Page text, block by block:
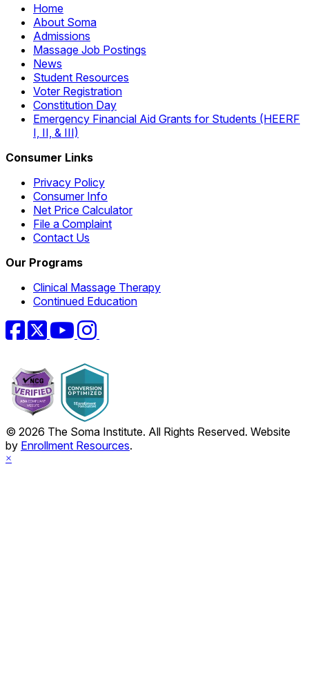
Home
About Soma
Admissions
Massage Job Postings
News
Student Resources
Voter Registration
Constitution Day
Emergency Financial Aid Grants for Students (HEERF
I, II, & III)
Consumer Links
Privacy Policy
Consumer Info
Net Price Calculator
File a Complaint
Contact Us
Our Programs
Clinical Massage Therapy
Continued Education
Facebook
TwitterYouTubeInstagram
© 2026 The Soma Institute. All Rights Reserved. Website
by Enrollment Resources.
×